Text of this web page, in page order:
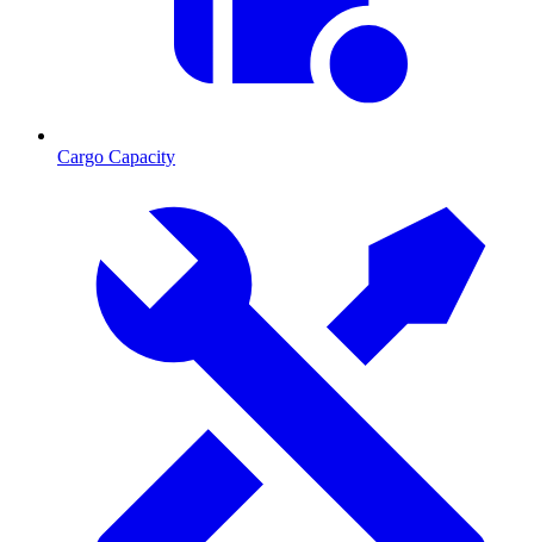
Cargo Capacity